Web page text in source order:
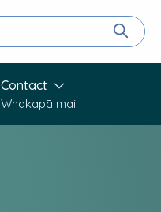
Contact
Whakapā mai